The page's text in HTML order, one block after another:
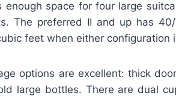
enough space for four large
The preferred II and up has
feet when either configuration
options are excellent: thick
large bottles. There are dual